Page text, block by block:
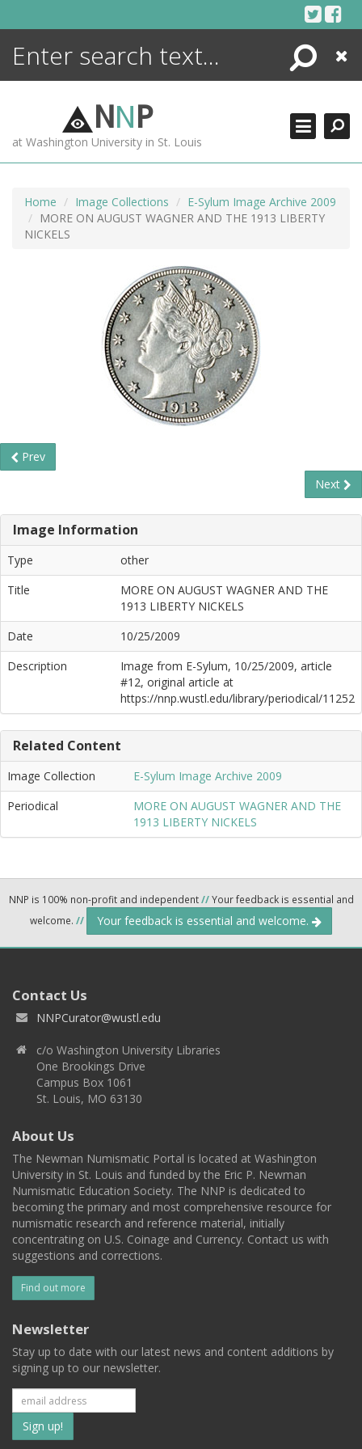
Search
Close
NNP
at Washington University in St. Louis
Home Image Collections
E-Sylum Image Archive 2009
MORE ON AUGUST WAGNER AND THE 1913 LIBERTY
NICKELS
Prev
Next
Image Information
Type
other
Title
MORE ON AUGUST WAGNER AND THE
1913 LIBERTY NICKELS
Date
10/25/2009
Description
Image from E-Sylum, 10/25/2009, article
#12, original article at
https://nnp.wustl.edu/library/periodical/11252
Related Content
Image Collection
E-Sylum Image Archive 2009
Periodical
MORE ON AUGUST WAGNER AND THE
1913 LIBERTY NICKELS
NNP is 100% non-profit and independent//Your feedback is essential and
welcome. // Your feedback is essential and welcome.
Contact Us
NNPCurator@wustl.edu
c/o Washington University Libraries
One Brookings Drive
Campus Box 1061
St. Louis, MO 63130
About Us
The Newman Numismatic Portal is located at Washington
University in St. Louis and funded by the Eric P. Newman
Numismatic Education Society. The NNP is dedicated to
becoming the primary and most comprehensive resource for
numismatic research and reference material, initially
concentrating on U.S. Coinage and Currency. Contact us with
suggestions and corrections.
Find out more
Newsletter
Stay up to date with our latest news and content additions by
signing up to our newsletter.
Subscribe
ENCYCLOPEDIA
MORE +
ADVANCED SEARCHING